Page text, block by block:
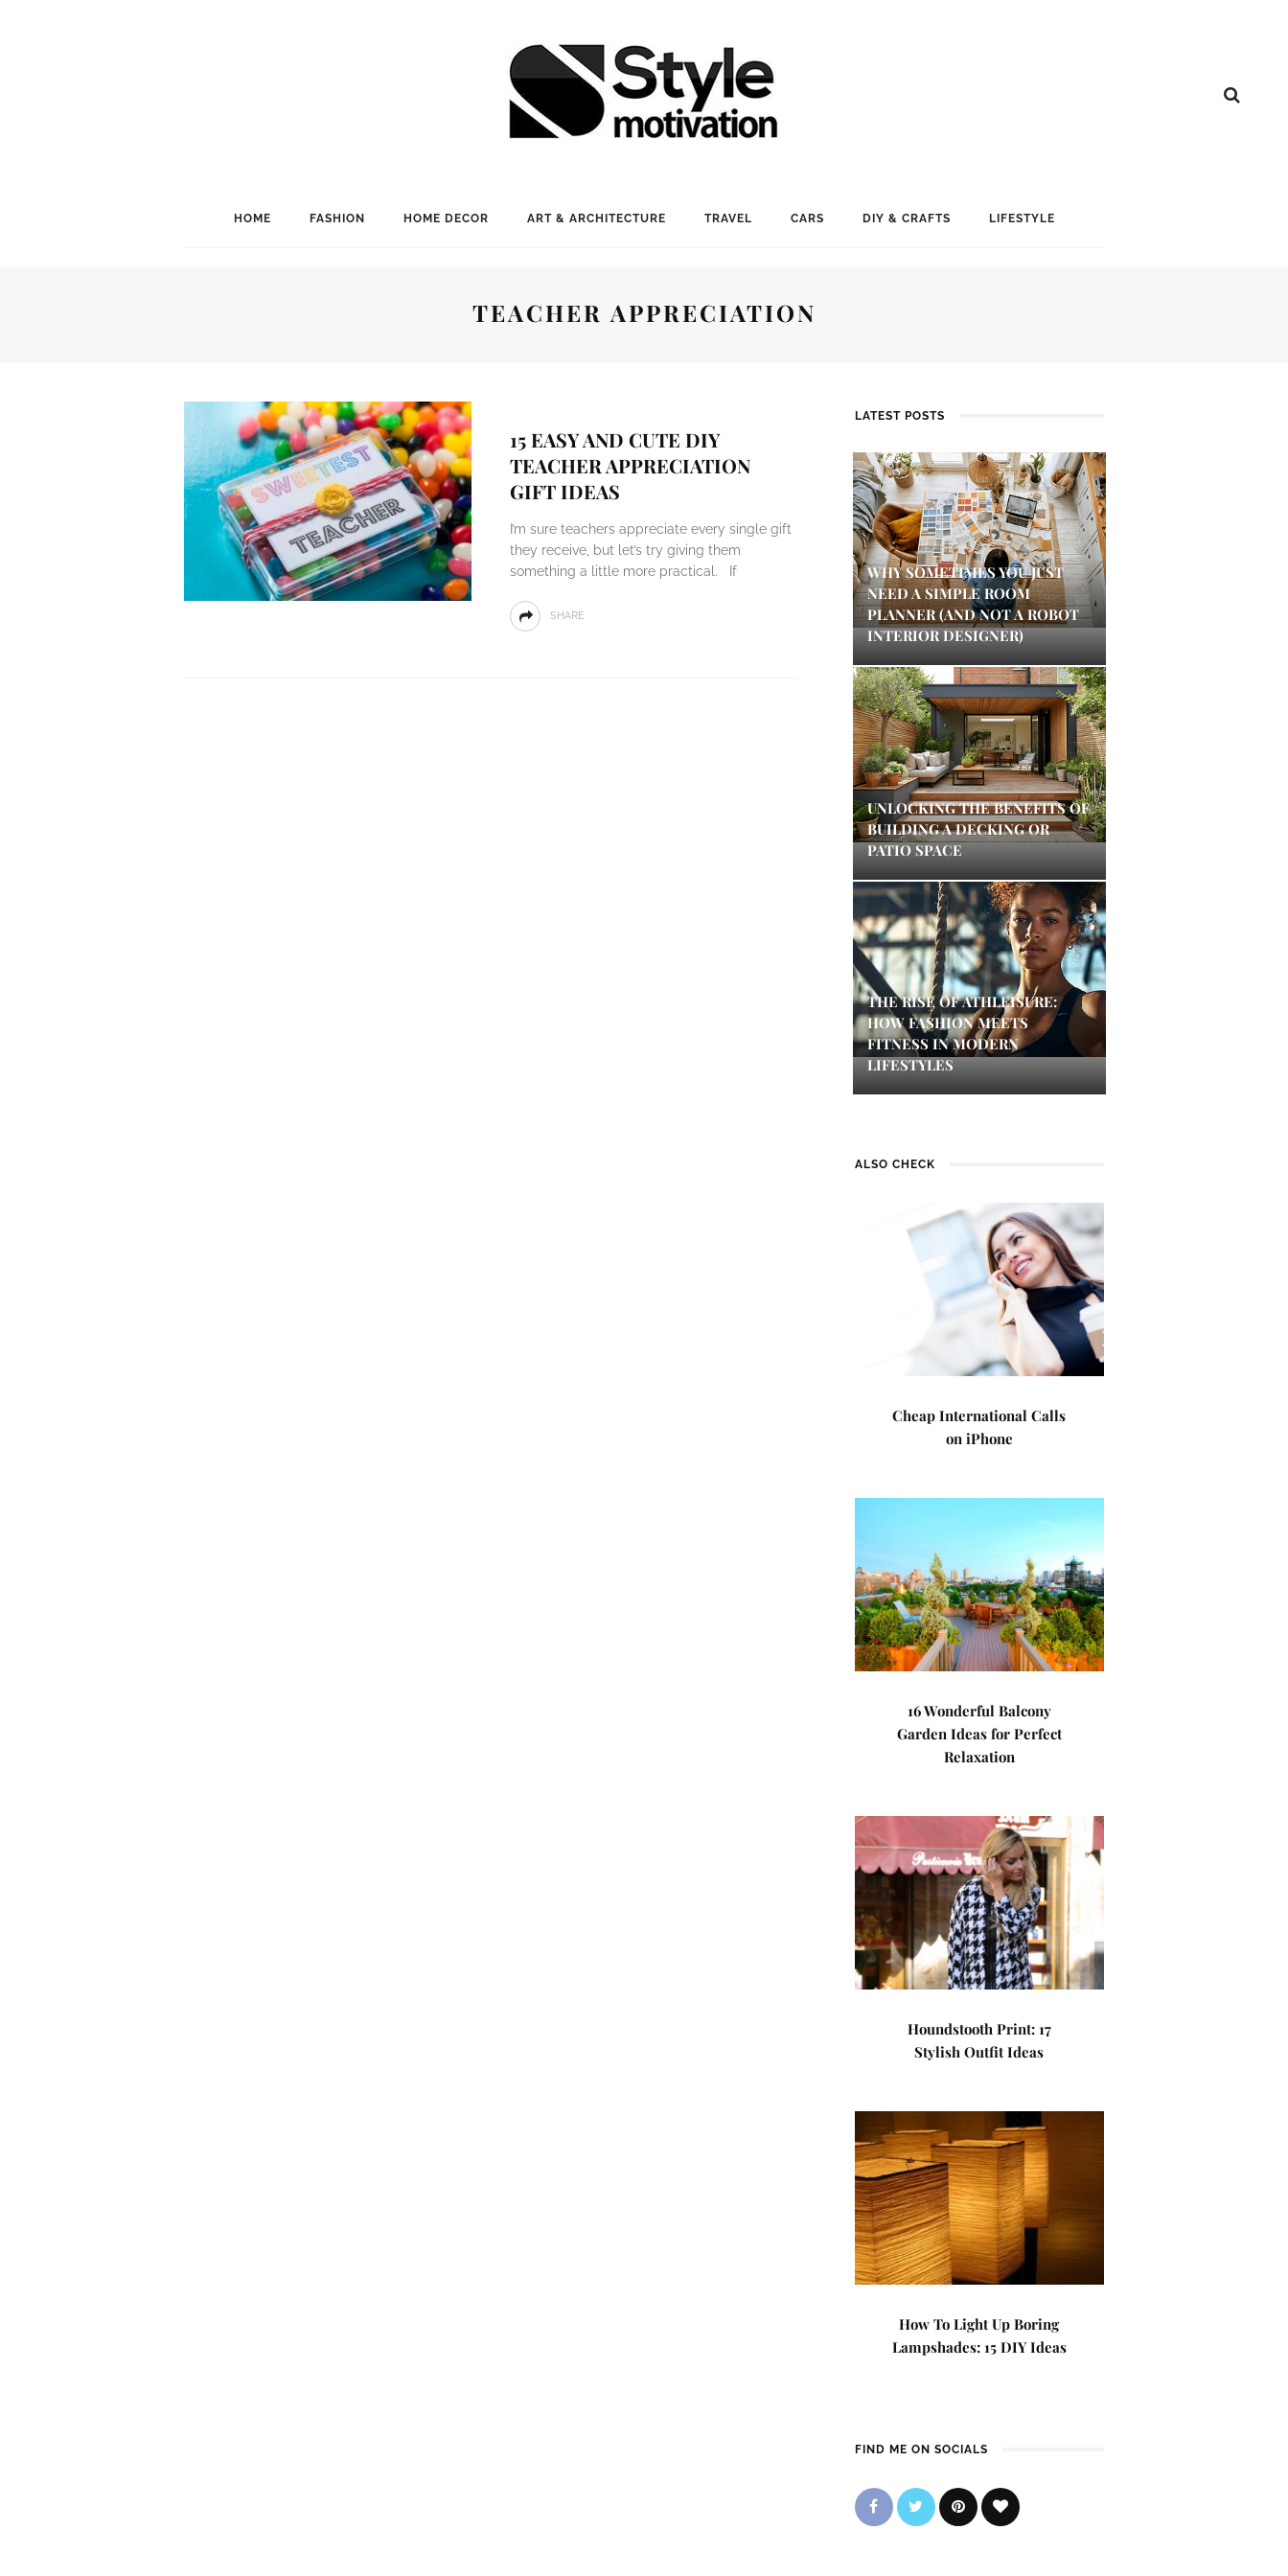
HOME FASHION HOME DECOR ART & ARCHITECTURE TRAVEL CARS DIY & CRAFTS LIFESTYLE
TEACHER APPRECIATION
15 EASY AND CUTE DIY
TEACHER APPRECIATION
GIFT IDEAS
I’m sure teachers appreciate every single gift
they receive, but let’s try giving them
something a little more practical. If
SHARE
LATEST POSTS
WHY SOMETIMES YOU JUST
NEED A SIMPLE ROOM
PLANNER (AND NOT A ROBOT
INTERIOR DESIGNER)
UNLOCKING THE BENEFITS OF
BUILDING A DECKING OR
PATIO SPACE
THE RISE OF ATHLEISURE:
HOW FASHION MEETS
FITNESS IN MODERN
LIFESTYLES
ALSO CHECK
Cheap International Calls
on iPhone
16 Wonderful Balcony
Garden Ideas for Perfect
Relaxation
Houndstooth Print: 17
Stylish Outfit Ideas
How To Light Up Boring
Lampshades: 15 DIY Ideas
FIND ME ON SOCIALS